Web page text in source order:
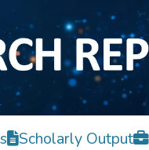
Scholarly Output